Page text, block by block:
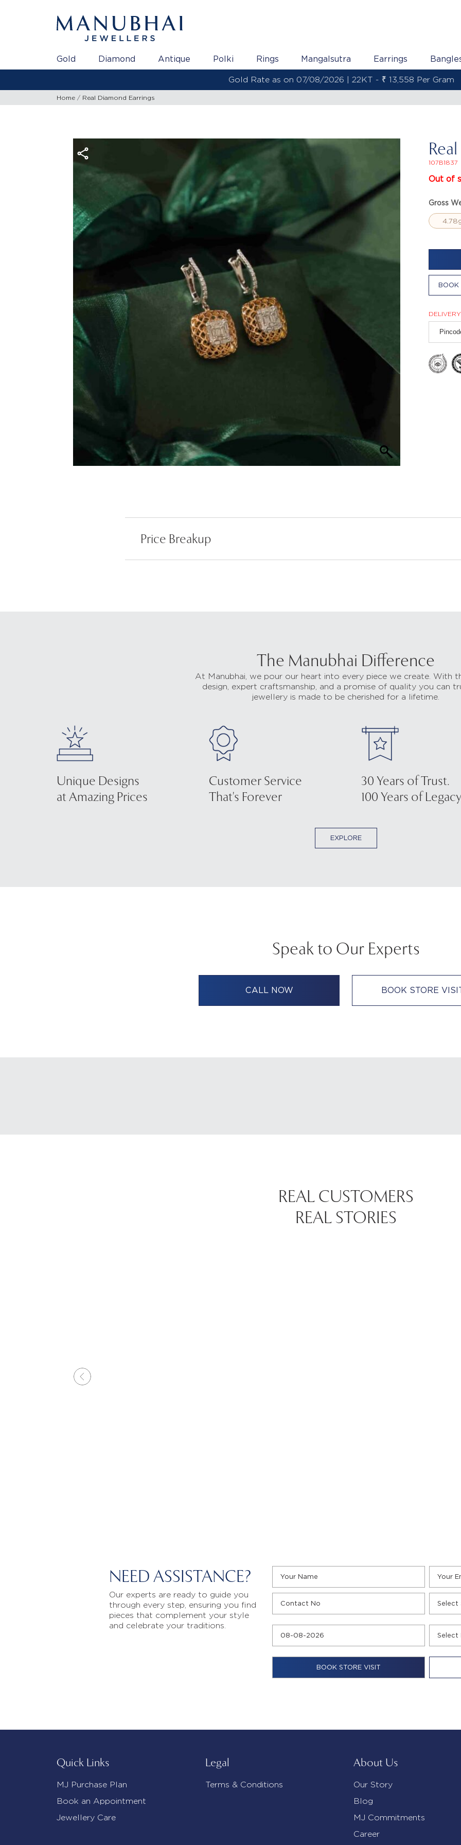
Gold Diamond Antique Polki Rings Mangalsutra Earrings
Gold Rate as on 07/08/2026 | 22KT - ₹ 13,558 Per Gram
Home Real Diamond Earrings
107B1837
Out of
Gross
BOOK
Price Breakup
The Manubhai Difference
At Manubhai, we pour our heart into every piece we create. With
design, expert craftsmanship, and a promise of quality you can
jewellery is made to be cherished for a lifetime.
Unique Designs
at Amazing Prices
Customer Service
That's Forever
30 Years of Trust.
100 Years of
EXPLORE
Speak to Our Experts
CALL NOW BOOK STORE
REAL CUSTOMERS
REAL STORIES
NEED ASSISTANCE?
Our experts are ready to guide you
through every step, ensuring you find
pieces that complement your style
and celebrate your traditions.
Quick Links
MJ Purchase Plan
Book an Appointment
Jewellery Care
Legal
Terms & Conditions
About Us
Our Story
Blog
MJ Commitments
Career